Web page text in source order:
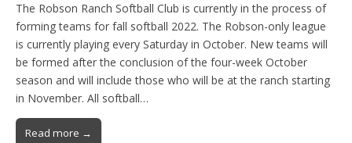
The Robson Ranch Softball Club is currently in the process of
forming teams for fall softball 2022. The Robson-only league
is currently playing every Saturday in October. New teams will
be formed after the conclusion of the four-week October
season and will include those who will be at the ranch starting
in November. All softball…
Read more →